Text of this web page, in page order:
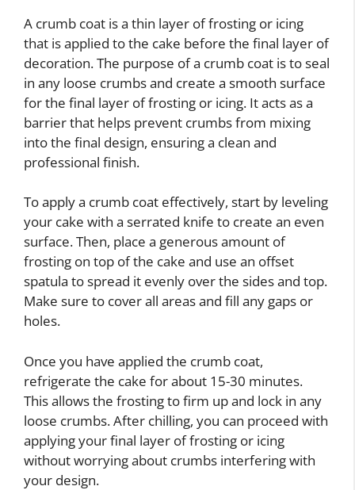
A crumb coat is a thin layer of frosting or icing
that is applied to the cake before the final layer of
decoration. The purpose of a crumb coat is to seal
in any loose crumbs and create a smooth surface
for the final layer of frosting or icing. It acts as a
barrier that helps prevent crumbs from mixing
into the final design, ensuring a clean and
professional finish.
To apply a crumb coat effectively, start by leveling
your cake with a serrated knife to create an even
surface. Then, place a generous amount of
frosting on top of the cake and use an offset
spatula to spread it evenly over the sides and top.
Make sure to cover all areas and fill any gaps or
holes.
Once you have applied the crumb coat,
refrigerate the cake for about 15-30 minutes.
This allows the frosting to firm up and lock in any
loose crumbs. After chilling, you can proceed with
applying your final layer of frosting or icing
without worrying about crumbs interfering with
your design.